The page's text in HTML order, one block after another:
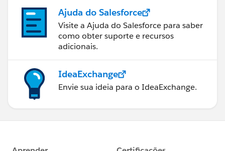
Ajuda do Salesforce
Visite a Ajuda do Salesforce para saber
como obter suporte e recursos
adicionais.
IdeaExchange
Envie sua ideia para o IdeaExchange.